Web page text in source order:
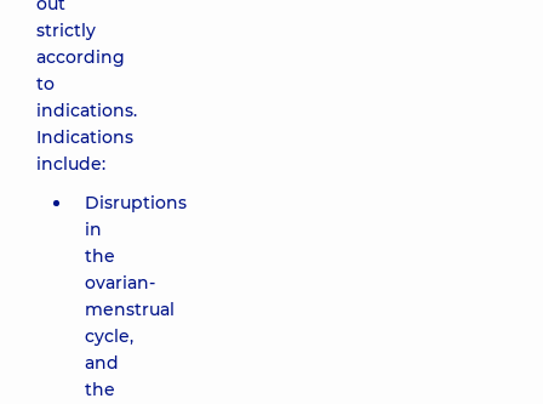
strictly
according
to
indications.
Indications
include:
Disruptions
in
the
ovarian-
menstrual
cycle,
and
the